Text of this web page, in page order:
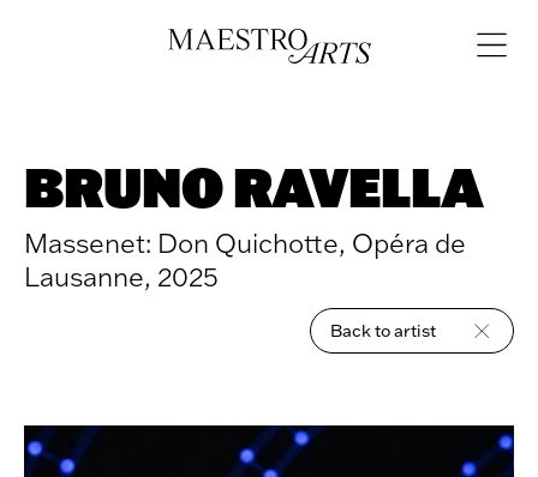
Skip to content
Open
BRUNO RAVELLA
Massenet: Don Quichotte, Opéra de
Lausanne, 2025
Back to artist